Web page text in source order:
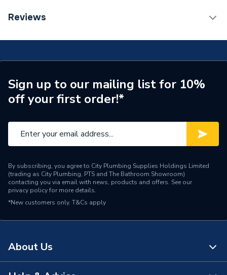
Years Guaranteed
T&C's)
Width
370mm
Type
Solar Compatible
Noise Level
54dB
Mount Type
Maximum Vertical Flue
Maximum Vertical Flue
100mm
12 m
TECH Sheet 1 - Grant Vortex Eco External 26-35
Reviews
Sign up to our mailing list for 10%
off your first order!*
By subscribing, you agree to City Plumbing Supplies Holdings Limited
(trading as City Plumbing, PTS and The Bathroom Showroom)
contacting you via email with news, products and offers. See our
privacy policyfor more details.
*New customers only. T&Cs apply
About Us